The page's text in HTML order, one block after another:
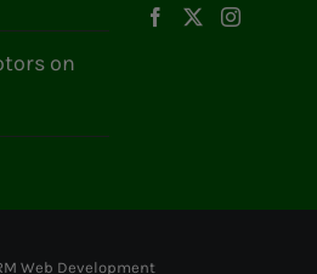
on
Web Development